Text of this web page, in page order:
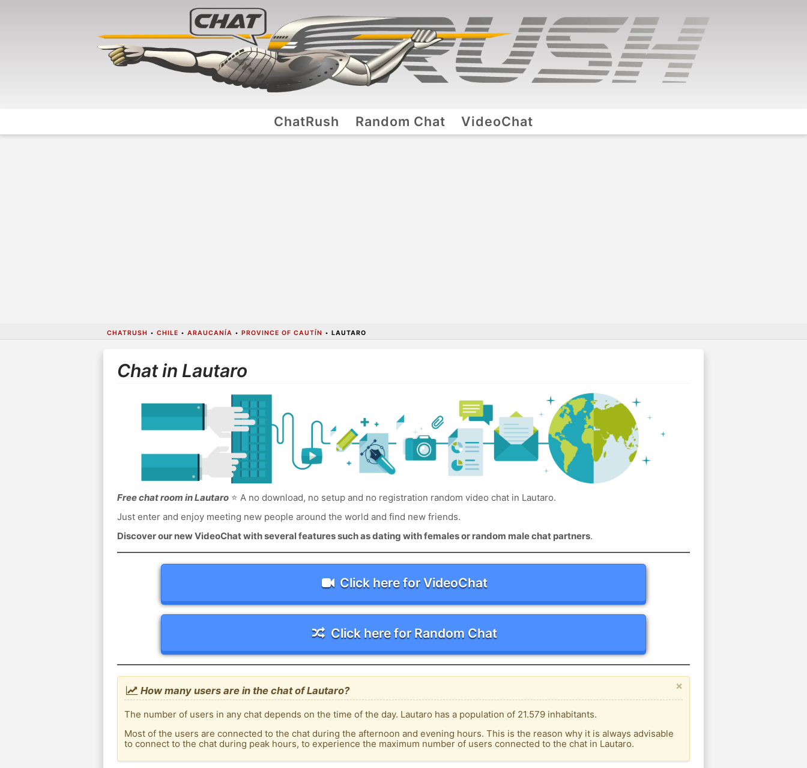
ChatRush Random Chat VideoChat
CHATRUSH • CHILE • ARAUCANÍA • PROVINCE OF CAUTÍN • LAUTARO
Chat in Lautaro
Free chat room in Lautaro⭐ A no download, no setup and no registration random video chat in Lautaro.
Just enter and enjoy meeting new people around the world and find new friends.
Discover our new VideoChat with several features such as dating with females or random male chat partners.
Click here for VideoChat
Click here for Random Chat
×
How many users are in the chat of Lautaro?
The number of users in any chat depends on the time of the day. Lautaro has a population of 21.579 inhabitants.
Most of the users are connected to the chat during the afternoon and evening hours. This is the reason why it is always advisable
to connect to the chat during peak hours, to experience the maximum number of users connected to the chat in Lautaro.